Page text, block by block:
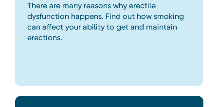
There are many reasons why erectile
dysfunction happens. Find out how smoking
can affect your ability to get and maintain
erections.